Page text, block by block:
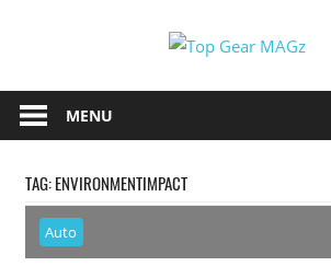
Gear
Magazine
You
The
Latest
MENU
TAG:ENVIRONMENTIMPACT
Auto